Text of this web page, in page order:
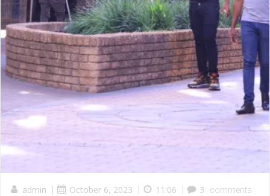
admin | October 6, 2023 | 11:06 | 3 comments